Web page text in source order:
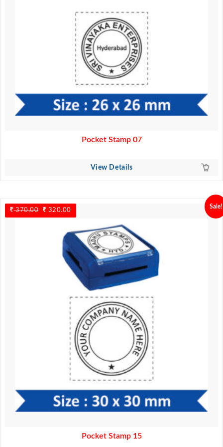
Pocket Stamp 07
View Details
370.00
Original
price
370.00.
320.00
price
320.00.
Sale!
Pocket Stamp 15